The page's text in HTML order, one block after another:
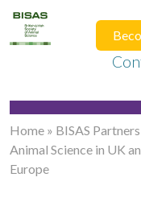
Home » BISAS Partners
Animal Science in UK
Europe